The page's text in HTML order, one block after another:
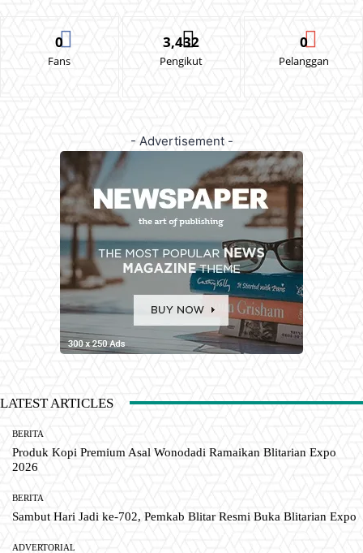
0
Fans
3,432
Pengikut
0
Pelanggan
- Advertisement -
LATEST ARTICLES
BERITA
Produk Kopi Premium Asal Wonodadi Ramaikan Blitarian Expo
2026
BERITA
Sambut Hari Jadi ke-702, Pemkab Blitar Resmi Buka Blitarian Expo
ADVERTORIAL